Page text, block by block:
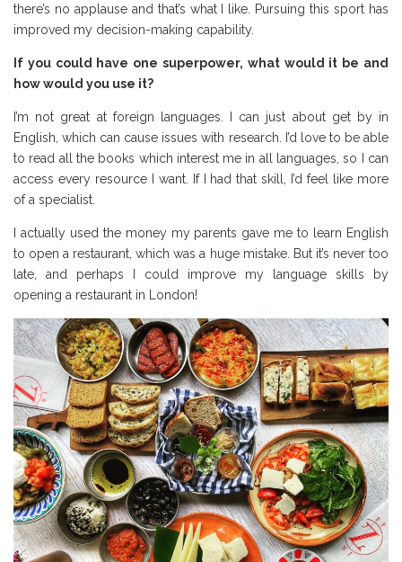
there’s no applause and that’s what I like. Pursuing this sport has
improved my decision-making capability.
If you could have one superpower, what would it be and
how would you use it?
I’m not great at foreign languages. I can just about get by in
English, which can cause issues with research. I’d love to be able
to read all the books which interest me in all languages, so I can
access every resource I want. If I had that skill, I’d feel like more
of a specialist.
I actually used the money my parents gave me to learn English
to open a restaurant, which was a huge mistake. But it’s never too
late, and perhaps I could improve my language skills by
opening a restaurant in London!